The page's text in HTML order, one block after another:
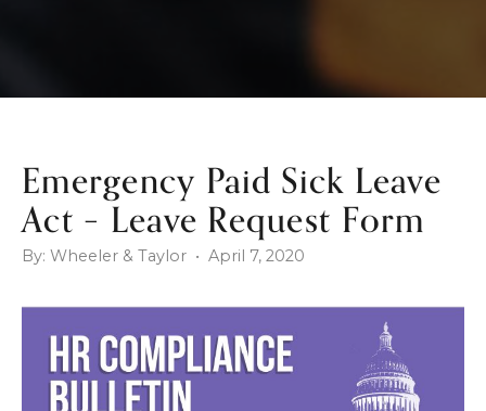
Emergency Paid Sick Leave
Act – Leave Request Form
By: Wheeler & Taylor • April 7, 2020